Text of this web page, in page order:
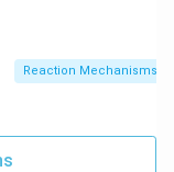
rate of
of the rate of
of the
order is:
Reaction Mechanisms &